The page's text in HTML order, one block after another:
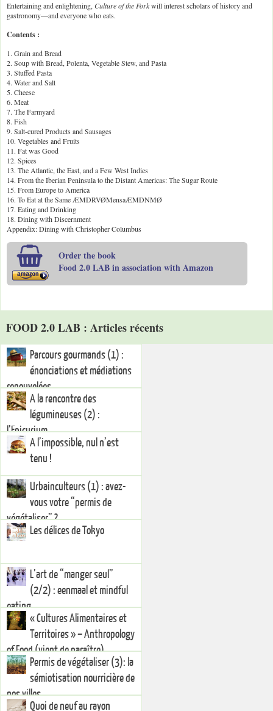
Entertaining and enlightening, Culture of the Forkwill interest scholars of history and
gastronomy—and everyone who eats.
Contents :
1. Grain and Bread
2. Soup with Bread, Polenta, Vegetable Stew, and Pasta
3. Stuffed Pasta
4. Water and Salt
5. Cheese
6. Meat
7. The Farmyard
8. Fish
9. Salt-cured Products and Sausages
10. Vegetables and Fruits
11. Fat was Good
12. Spices
13. The Atlantic, the East, and a Few West Indies
14. From the Iberian Peninsula to the Distant Americas: The Sugar Route
15. From Europe to America
16. To Eat at the Same ÆMDRVØMensaÆMDNMØ
17. Eating and Drinking
18. Dining with Discernment
Appendix: Dining with Christopher Columbus
Order the book
Food 2.0 LAB in association with Amazon
FOOD 2.0 LAB : Articles récents
Parcours gourmands (1) :
énonciations et médiations
renouvelées
A la rencontre des
légumineuses (2) :
l’Epicurium
A l’impossible, nul n’est
tenu !
Urbainculteurs (1) : avez-
vous votre “permis de
végétaliser” ?
Les délices de Tokyo
L’art de “manger seul”
(2/2) : eenmaal et mindful
eating
« Cultures Alimentaires et
Territoires » – Anthropology
of Food (vient de paraître)
Permis de végétaliser (3): la
sémiotisation nourricière de
nos villes
Quoi de neuf au rayon